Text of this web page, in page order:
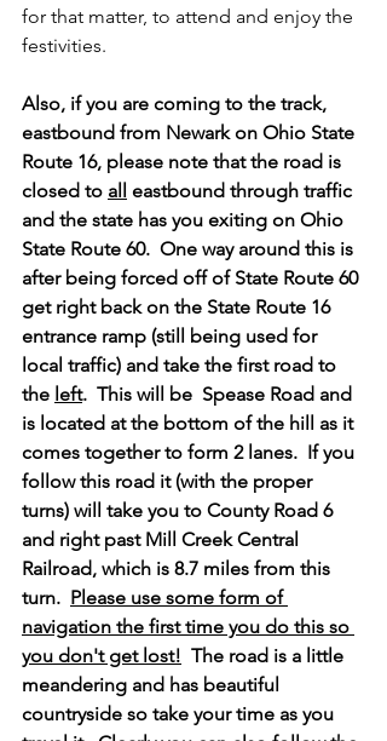
for that matter, to attend and enjoy the
festivities.
Also, if you are coming to the track,
eastbound from Newark on Ohio State
Route 16, please note that the road is
closed to all eastbound through traffic
and the state has you exiting on Ohio
State Route 60.  One way around this is
after being forced off of State Route 60
get right back on the State Route 16
entrance ramp (still being used for
local traffic) and take the first road to
the left.  This will be  Spease Road and
is located at the bottom of the hill as it
comes together to form 2 lanes.  If you
follow this road it (with the proper
turns) will take you to County Road 6
and right past Mill Creek Central
Railroad, which is 8.7 miles from this
turn. Please use some form of
navigation the first time you do this so
you don't get lost!
  The road is a little
meandering and has beautiful
countryside so take your time as you